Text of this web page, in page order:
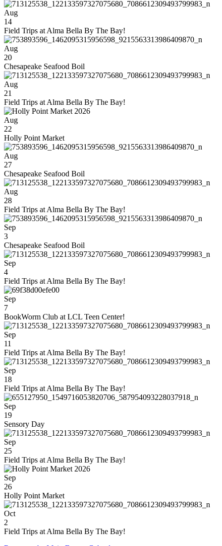
Aug
14
Field Trips at Alma Bella By The Bay!
Aug
20
Chesapeake Seafood Boil
Aug
21
Field Trips at Alma Bella By The Bay!
Aug
22
Holly Point Market
Aug
27
Chesapeake Seafood Boil
Aug
28
Field Trips at Alma Bella By The Bay!
Sep
3
Chesapeake Seafood Boil
Sep
4
Field Trips at Alma Bella By The Bay!
Sep
7
BookWorm Club at LCL Teen Center!
Sep
11
Field Trips at Alma Bella By The Bay!
Sep
18
Field Trips at Alma Bella By The Bay!
Sep
19
Sensory Day
Sep
25
Field Trips at Alma Bella By The Bay!
Sep
26
Holly Point Market
Oct
2
Field Trips at Alma Bella By The Bay!